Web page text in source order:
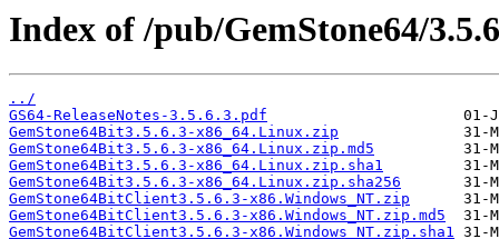
Index of /pub/GemStone64/
../
GS64-ReleaseNotes-3.5.6.3.pdf
GemStone64Bit3.5.6.3-x86_64.Linux.zip
GemStone64Bit3.5.6.3-x86_64.Linux.zip.md5
GemStone64Bit3.5.6.3-x86_64.Linux.zip.sha1
GemStone64Bit3.5.6.3-x86_64.Linux.zip.sha256
GemStone64BitClient3.5.6.3-x86.Windows_NT.zip
GemStone64BitClient3.5.6.3-x86.Windows_NT.zip.md5
GemStone64BitClient3.5.6.3-x86.Windows_NT.zip.sha1